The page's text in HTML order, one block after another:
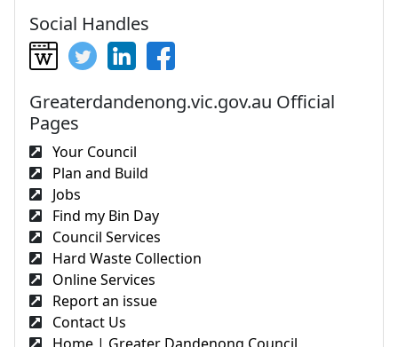
Social Handles
Greaterdandenong.vic.gov.au Official
Pages
Your Council
Plan and Build
Jobs
Find my Bin Day
Council Services
Hard Waste Collection
Online Services
Report an issue
Contact Us